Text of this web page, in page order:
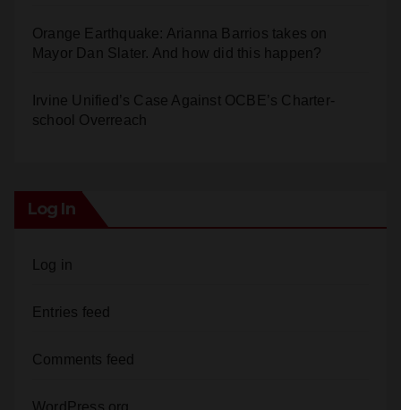
Orange Earthquake: Arianna Barrios takes on
Mayor Dan Slater. And how did this happen?
Irvine Unified’s Case Against OCBE’s Charter-
school Overreach
Log In
Log in
Entries feed
Comments feed
WordPress.org